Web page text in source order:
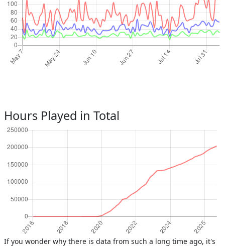
Hours Played in Total
If you wonder why there is data from such a long time ago, it's